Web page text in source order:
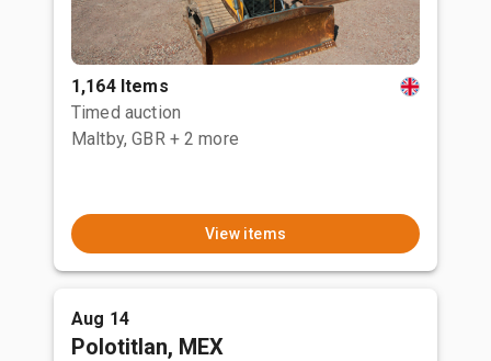
1,164 Items
Timed auction
Maltby, GBR + 2 more
View items
Aug 14
Polotitlan, MEX